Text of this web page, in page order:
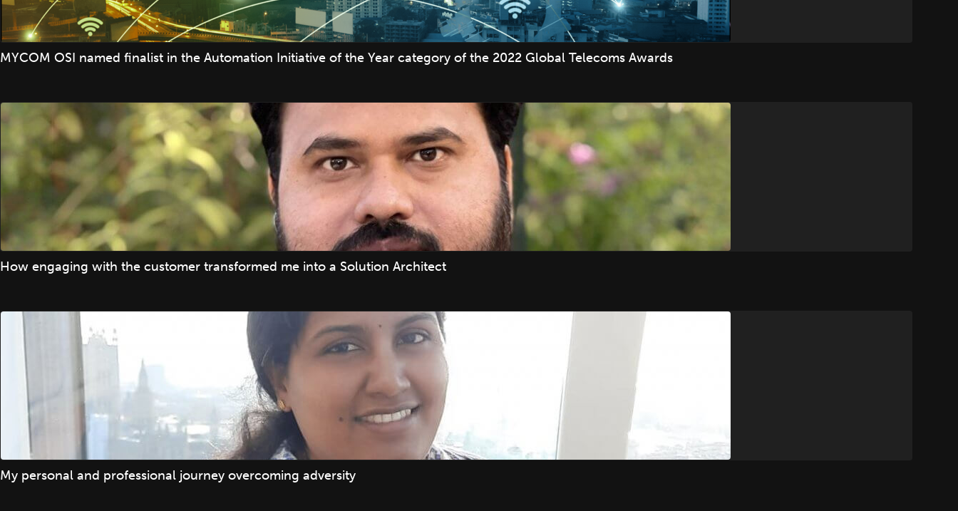
MYCOM OSI named finalist in the Automation Initiative of the Year category of the 2022 Global Telecoms Awards
How engaging with the customer transformed me into a Solution Architect
My personal and professional journey overcoming adversity